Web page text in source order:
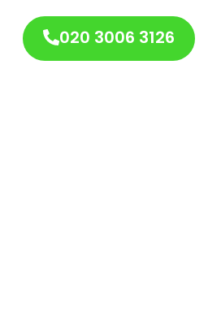
020 3006 3126